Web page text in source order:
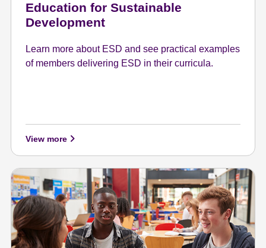
Education for Sustainable
Development
Learn more about ESD and see practical examples
of members delivering ESD in their curricula.
View more